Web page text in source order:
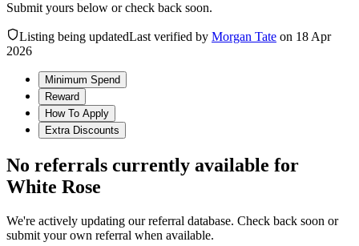
Submit yours below or check back soon.
Listing being updatedLast verified by Morgan Tate on 18 Apr
2026
Minimum Spend
Reward
How To Apply
Extra Discounts
No referrals currently available for
White Rose
We're actively updating our referral database. Check back soon or
submit your own referral when available.